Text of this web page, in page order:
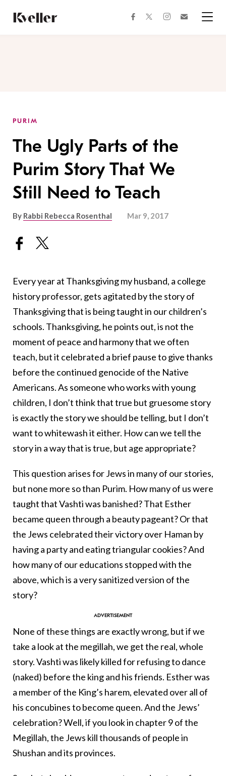
Content
Footer
facebooktwitterinstagram
PURIM
The Ugly Parts of the
Purim Story That We
Still Need to Teach
By Rabbi Rebecca Rosenthal Mar 9, 2017
Every year at Thanksgiving my husband, a college
history professor, gets agitated by the story of
Thanksgiving that is being taught in our children’s
schools. Thanksgiving, he points out, is not the
moment of peace and harmony that we often
teach, but it celebrated a brief pause to give thanks
before the continued genocide of the Native
Americans. As someone who works with young
children, I don’t think that true but gruesome story
is exactly the story we should be telling, but I don’t
want to whitewash it either. How can we tell the
story in a way that is true, but age appropriate?
This question arises for Jews in many of our stories,
but none more so than Purim. How many of us were
taught that Vashti was banished? That Esther
became queen through a beauty pageant? Or that
the Jews celebrated their victory over Haman by
having a party and eating triangular cookies? And
how many of our educations stopped with the
above, which is a very sanitized version of the
story?
None of these things are exactly wrong, but if we
take a look at the megillah, we get the real, whole
story. Vashti was likely killed for refusing to dance
(naked) before the king and his friends. Esther was
a member of the King’s harem, elevated over all of
his concubines to become queen. And the Jews’
celebration? Well, if you look in chapter 9 of the
Megillah, the Jews kill thousands of people in
Shushan and its provinces.